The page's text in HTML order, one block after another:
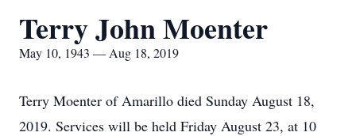
Terry John Moenter
May 10, 1943 — Aug 18, 2019
Terry Moenter of Amarillo died Sunday August 18,
2019. Services will be held Friday August 23, at 10